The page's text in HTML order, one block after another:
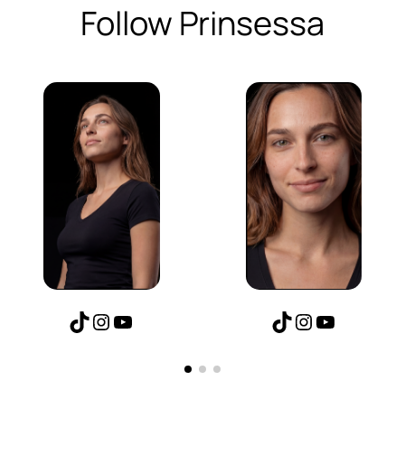
Follow Prinsessa
TikTok
Instagram
YouTube TikTok
Instagram
YouTube